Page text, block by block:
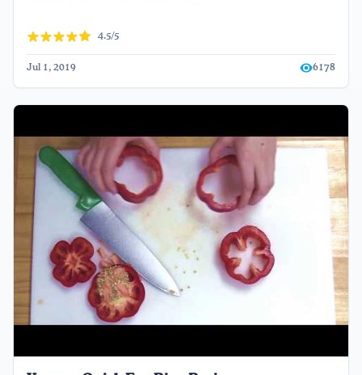
4.5/5
Jul 1, 2019 6178